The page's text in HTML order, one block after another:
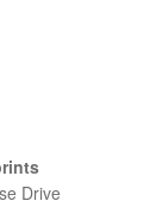
Drive